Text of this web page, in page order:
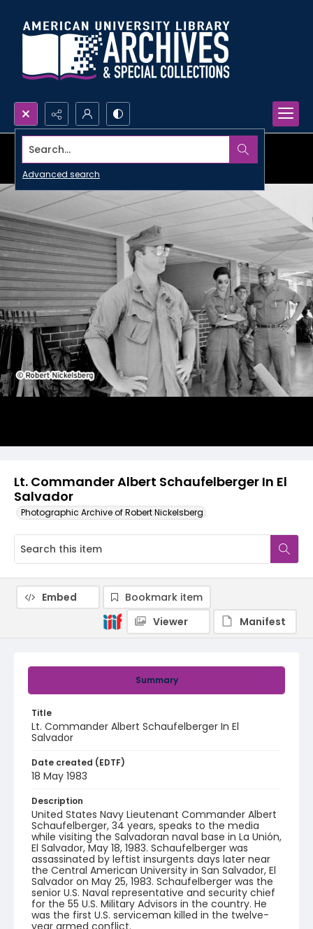
Search...
Advanced search
Lt. Commander Albert Schaufelberger In El
Salvador
Photographic Archive of Robert Nickelsberg
Summary
Title
Lt. Commander Albert Schaufelberger In El
Salvador
Date created (EDTF)
18 May 1983
Description
United States Navy Lieutenant Commander Albert
Schaufelberger, 34 years, speaks to the media
while visiting the Salvadoran naval base in La Unión,
El Salvador, May 18, 1983. Schaufelberger was
assassinated by leftist insurgents days later near
the Central American University in San Salvador, El
Salvador on May 25, 1983. Schaufelberger was the
senior U.S. Naval representative and security chief
for the 55 U.S. Military Advisors in the country. He
was the first U.S. serviceman killed in the twelve-
year armed conflict.
Embed
Bookmark item
Viewer
Manifest